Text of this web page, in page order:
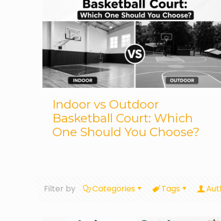
Indoor vs Outdoor
Basketball Court: Which
One Should You Choose?
Filter by Categories Tags